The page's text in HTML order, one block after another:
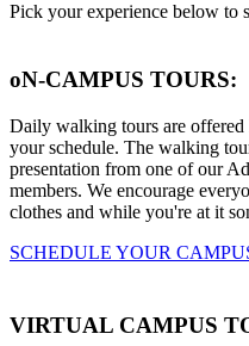
Pick your experience below to
oN-CAMPUS TOURS:
Daily walking tours are
your schedule. The walking
presentation from one of our
members. We encourage
clothes and while you're at it
SCHEDULE YOUR
VIRTUAL CAMPUS